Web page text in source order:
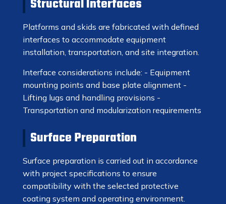
Structural Interfaces
Platforms and skids are fabricated with defined
interfaces to accommodate equipment
installation, transportation, and site integration.
Interface considerations include: - Equipment
mounting points and base plate alignment -
Lifting lugs and handling provisions -
Transportation and modularization requirements
Surface Preparation
Surface preparation is carried out in accordance
with project specifications to ensure
compatibility with the selected protective
coating system and operating environment.